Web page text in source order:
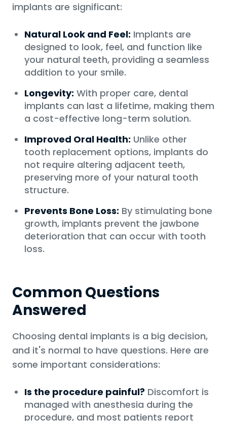
implants are significant:
Natural Look and Feel: Implants are
designed to look, feel, and function like
your natural teeth, providing a seamless
addition to your smile.
Longevity: With proper care, dental
implants can last a lifetime, making them
a cost-effective long-term solution.
Improved Oral Health: Unlike other
tooth replacement options, implants do
not require altering adjacent teeth,
preserving more of your natural tooth
structure.
Prevents Bone Loss: By stimulating bone
growth, implants prevent the jawbone
deterioration that can occur with tooth
loss.
Common Questions
Answered
Choosing dental implants is a big decision,
and it's normal to have questions. Here are
some important considerations:
Is the procedure painful? Discomfort is
managed with anesthesia during the
procedure, and most patients report